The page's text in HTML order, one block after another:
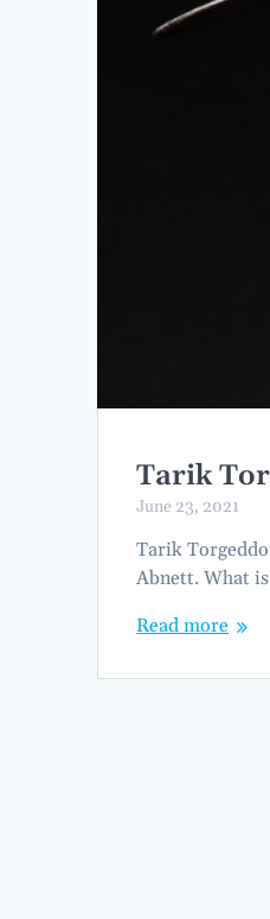
Tarik
June 23, 2021
Tarik
Abnett. What
Read more